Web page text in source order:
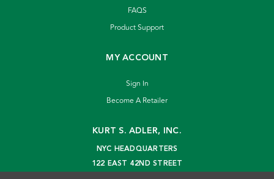
FAQS
Product Support
MY ACCOUNT
Sign In
Become A Retailer
KURT S. ADLER, INC.
NYC HEADQUARTERS
122 EAST 42ND STREET